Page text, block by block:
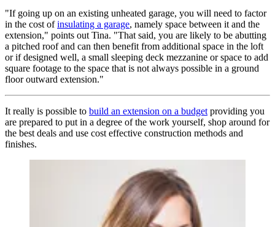
"If going up on an existing unheated garage, you will need to factor
in the cost ofinsulating a garage, namely space between it and the
extension," points out Tina. "That said, you are likely to be abutting
a pitched roof and can then benefit from additional space in the loft
or if designed well, a small sleeping deck mezzanine or space to add
square footage to the space that is not always possible in a ground
floor outward extension."
It really is possible to build an extension on a budget providing you
are prepared to put in a degree of the work yourself, shop around for
the best deals and use cost effective construction methods and
finishes.